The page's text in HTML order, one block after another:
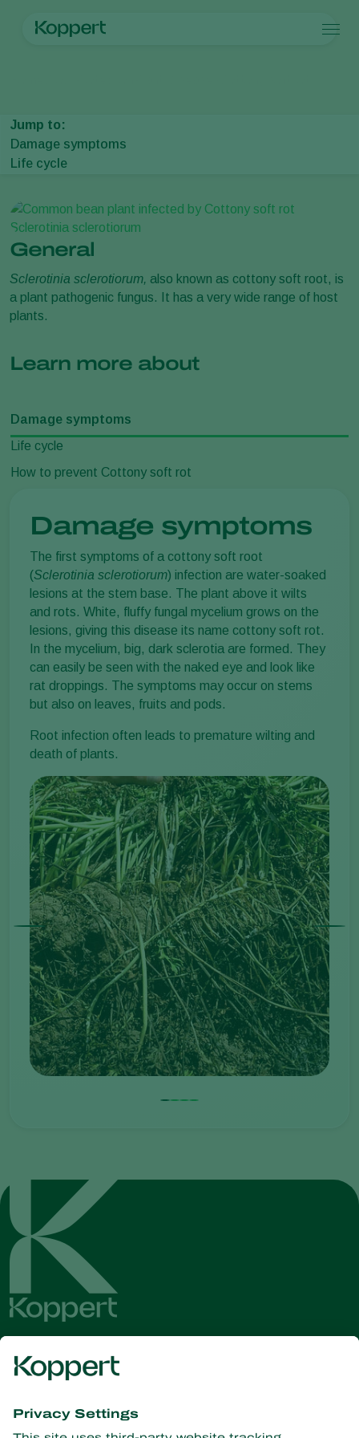
Disease control
Pollination
Plant health
Monitoring
Protected vegetables
Ornamentals
Fruits
Arable crops
Pest and diseases
Plant Pests
Plant Diseases
About Koppert
About Koppert
Sustainability
Contact
Search
Jump to:
Damage symptoms
Life cycle
General
Sclerotinia sclerotiorum, also known as cottony soft root, is
a plant pathogenic fungus. It has a very wide range of host
plants.
Learn more about
Damage symptoms
Life cycle
How to prevent Cottony soft rot
Damage symptoms
The first symptoms of a cottony soft root
(Sclerotinia sclerotiorum) infection are water-soaked
lesions at the stem base. The plant above it wilts
and rots. White, fluffy fungal mycelium grows on the
lesions, giving this disease its name cottony soft rot.
In the mycelium, big, dark sclerotia are formed. They
can easily be seen with the naked eye and look like
rat droppings. The symptoms may occur on stems
but also on leaves, fruits and pods.
Root infection often leads to premature wilting and
death of plants.
Get the latest news and
information